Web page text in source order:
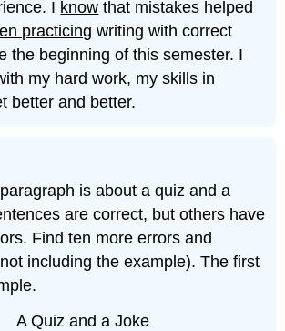
I know that mistakes helped
practicing writing with correct
the beginning of this semester. I
my hard work, my skills in
better and better.
is about a quiz and a
are correct, but others have
Find ten more errors and
including the example). The first
A Quiz and a Joke